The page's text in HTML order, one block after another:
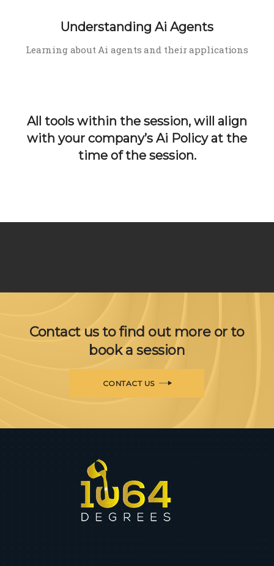
Understanding Ai Agents
Learning about Ai agents and their applications
All tools within the session, will align
with your company’s Ai Policy at the
time of the session.
Contact us to find out more or to
book a session
CONTACT US